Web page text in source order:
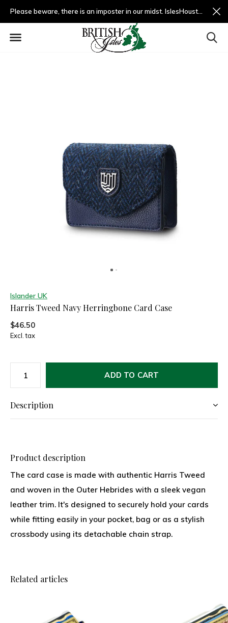
Please beware, there is an imposter in our midst. IslesHouston.com is a fradulent website and not us.
Islander UK
Harris Tweed Navy Herringbone Card Case
$46.50
Excl. tax
ADD TO CART
Description
Product description
The card case is made with authentic Harris Tweed
and woven in the Outer Hebrides with a sleek vegan
leather trim. It's designed to securely hold your cards
while fitting easily in your pocket, bag or as a stylish
crossbody using its detachable chain strap.
Related articles